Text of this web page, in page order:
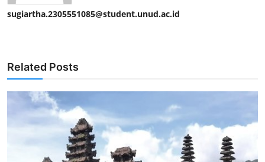
sugiartha.2305551085@student.unud.ac.id
Related Posts